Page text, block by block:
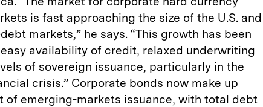
is fast approaching the size of the U.S. and
markets,” he says. “This growth has been
availability of credit, relaxed underwriting
of sovereign issuance, particularly in the
crisis.” Corporate bonds now make up
of emerging-markets issuance, with total debt